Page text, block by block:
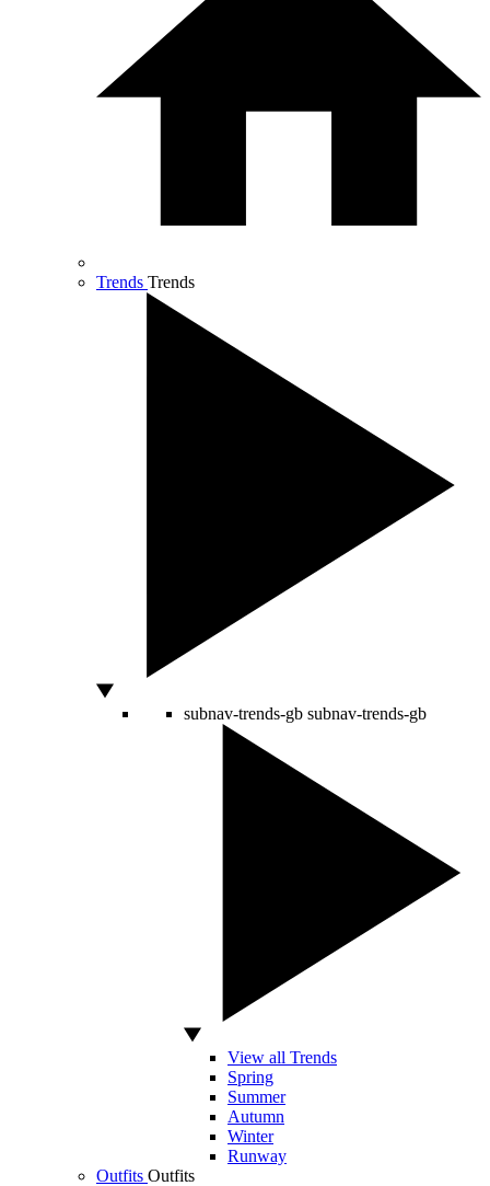
Trends Trends
subnav-trends-gb subnav-trends-gb
View all Trends
Spring
Summer
Autumn
Winter
Runway
Outfits Outfits